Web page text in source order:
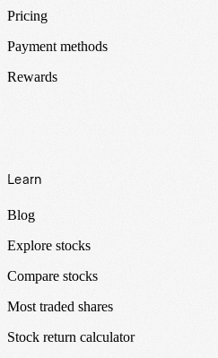
Pricing
Payment methods
Rewards
Learn
Blog
Explore stocks
Compare stocks
Most traded shares
Stock return calculator